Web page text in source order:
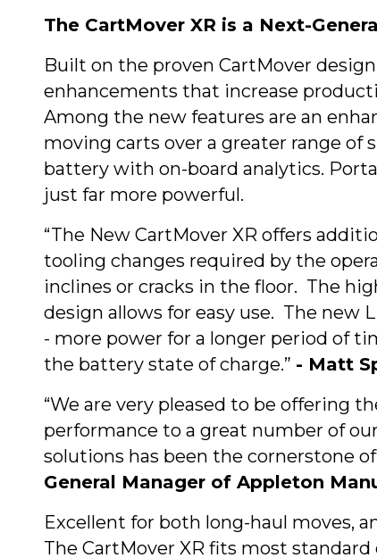
The CartMover XR is a Next-
Built on the proven CartMover
enhancements that increase
Among the new features are an
moving carts over a greater range of
battery with on-board analytics.
just far more powerful.
“The New CartMover XR offers
tooling changes required by the
inclines or cracks in the floor. The
design allows for easy use. The new
- more power for a longer period of
the battery state of charge.” - Matt
“We are very pleased to be offering
performance to a great number of
solutions has been the cornerstone
General Manager of Appleton
Excellent for both long-haul moves,
The CartMover XR fits most